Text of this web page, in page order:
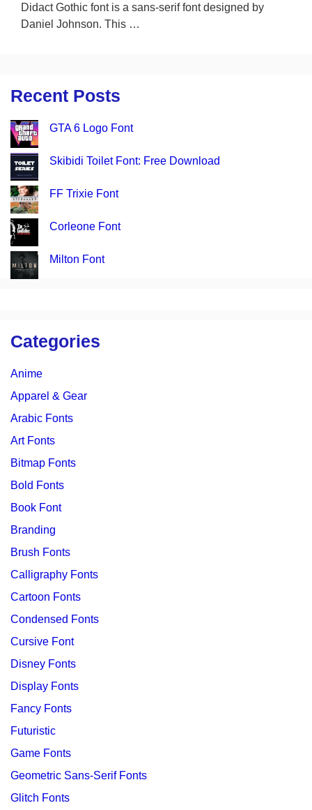
Didact Gothic font is a sans-serif font designed by
Daniel Johnson. This …
Recent Posts
GTA 6 Logo Font
Skibidi Toilet Font: Free Download
FF Trixie Font
Corleone Font
Milton Font
Categories
Anime
Apparel & Gear
Arabic Fonts
Art Fonts
Bitmap Fonts
Bold Fonts
Book Font
Branding
Brush Fonts
Calligraphy Fonts
Cartoon Fonts
Condensed Fonts
Cursive Font
Disney Fonts
Display Fonts
Fancy Fonts
Futuristic
Game Fonts
Geometric Sans-Serif Fonts
Glitch Fonts